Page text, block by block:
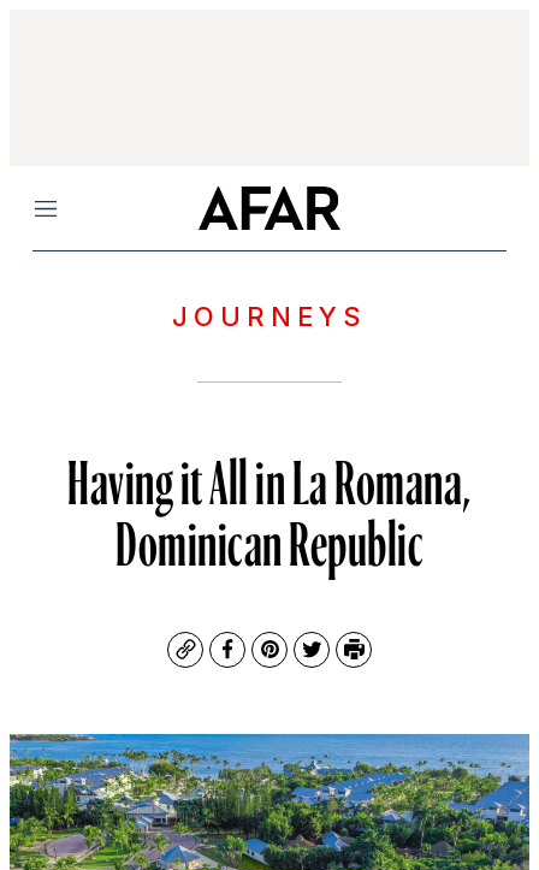
Menu
JOURNEYS
Having it All in La Romana,
Dominican Republic
CopyFacebook
Pinterest
TwitterPrint